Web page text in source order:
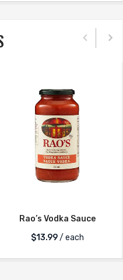
Rao’s Vodka Sauce
$13.99/ each